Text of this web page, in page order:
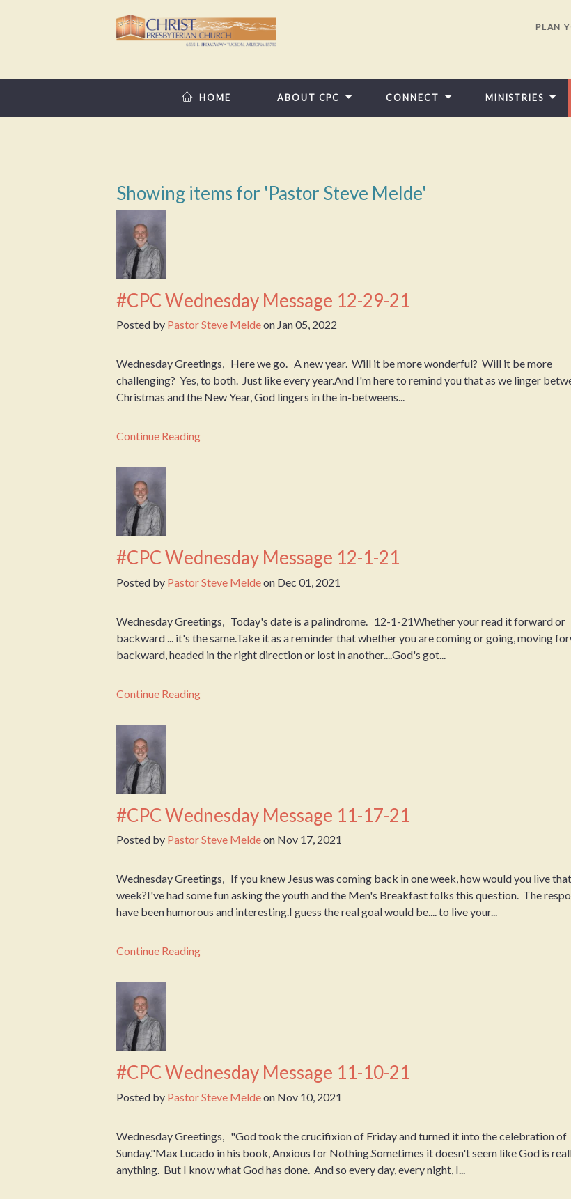
PLAN
HOME ABOUT CPC CONNECT MINISTRIES
Showing items for 'Pastor Steve Melde'
#CPC Wednesday Message 12-29-21
Posted by Pastor Steve Meldeon Jan 05, 2022
Wednesday Greetings, Here we go. A new year. Will it be more wonderful? Will it be more
challenging? Yes, to both. Just like every year.And I'm here to remind you that as we linger
Christmas and the New Year, God lingers in the in-betweens...
Continue Reading
#CPC Wednesday Message 12-1-21
Posted by Pastor Steve Meldeon Dec 01, 2021
Wednesday Greetings, Today's date is a palindrome. 12-1-21Whether your read it forward or
backward ... it's the same.Take it as a reminder that whether you are coming or going, moving
backward, headed in the right direction or lost in another....God's got...
Continue Reading
#CPC Wednesday Message 11-17-21
Posted by Pastor Steve Meldeon Nov 17, 2021
Wednesday Greetings, If you knew Jesus was coming back in one week, how would you live
week?I've had some fun asking the youth and the Men's Breakfast folks this question. The
have been humorous and interesting.I guess the real goal would be.... to live your...
Continue Reading
#CPC Wednesday Message 11-10-21
Posted by Pastor Steve Meldeon Nov 10, 2021
Wednesday Greetings, "God took the crucifixion of Friday and turned it into the celebration of
Sunday."Max Lucado in his book, Anxious for Nothing.Sometimes it doesn't seem like God is
anything. But I know what God has done. And so every day, every night, I...